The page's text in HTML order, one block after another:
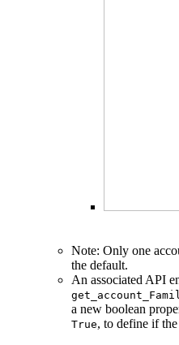
Note: Only one
the default.
An associated API
a new boolean
True, to define if